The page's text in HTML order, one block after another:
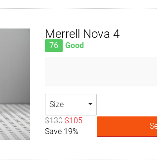
Merrell Nova 4
76 Good
Size
$130 $105
Save 19%